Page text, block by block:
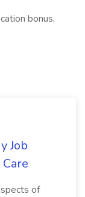
bonus,
Job
of